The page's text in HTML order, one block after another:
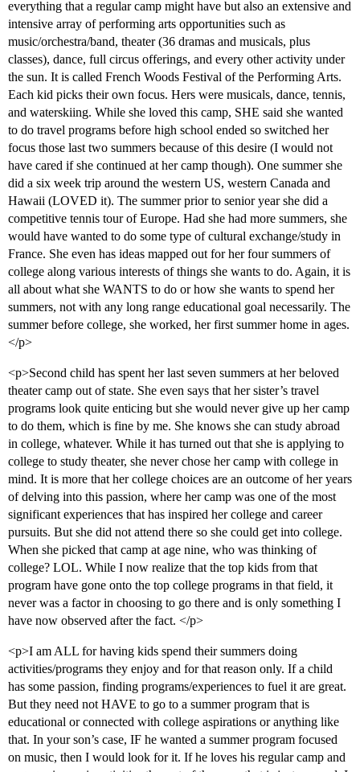
everything that a regular camp might have but also an extensive and
intensive array of performing arts opportunities such as
music/orchestra/band, theater (36 dramas and musicals, plus
classes), dance, full circus offerings, and every other activity under
the sun. It is called French Woods Festival of the Performing Arts.
Each kid picks their own focus. Hers were musicals, dance, tennis,
and waterskiing. While she loved this camp, SHE said she wanted
to do travel programs before high school ended so switched her
focus those last two summers because of this desire (I would not
have cared if she continued at her camp though). One summer she
did a six week trip around the western US, western Canada and
Hawaii (LOVED it). The summer prior to senior year she did a
competitive tennis tour of Europe. Had she had more summers, she
would have wanted to do some type of cultural exchange/study in
France. She even has ideas mapped out for her four summers of
college along various interests of things she wants to do. Again, it is
all about what she WANTS to do or how she wants to spend her
summers, not with any long range educational goal necessarily. The
summer before college, she worked, her first summer home in ages.
</p>
<p>Second child has spent her last seven summers at her beloved
theater camp out of state. She even says that her sister’s travel
programs look quite enticing but she would never give up her camp
to do them, which is fine by me. She knows she can study abroad
in college, whatever. While it has turned out that she is applying to
college to study theater, she never chose her camp with college in
mind. It is more that her college choices are an outcome of her years
of delving into this passion, where her camp was one of the most
significant experiences that has inspired her college and career
pursuits. But she did not attend there so she could get into college.
When she picked that camp at age nine, who was thinking of
college? LOL. While I now realize that the top kids from that
program have gone onto the top college programs in that field, it
never was a factor in choosing to go there and is only something I
have now observed after the fact. </p>
<p>I am ALL for having kids spend their summers doing
activities/programs they enjoy and for that reason only. If a child
has some passion, finding programs/experiences to fuel it are great.
But they need not HAVE to go to a summer program that is
educational or connected with college aspirations or anything like
that. In your son’s case, IF he wanted a summer program focused
on music, then I would look for it. If he loves his regular camp and